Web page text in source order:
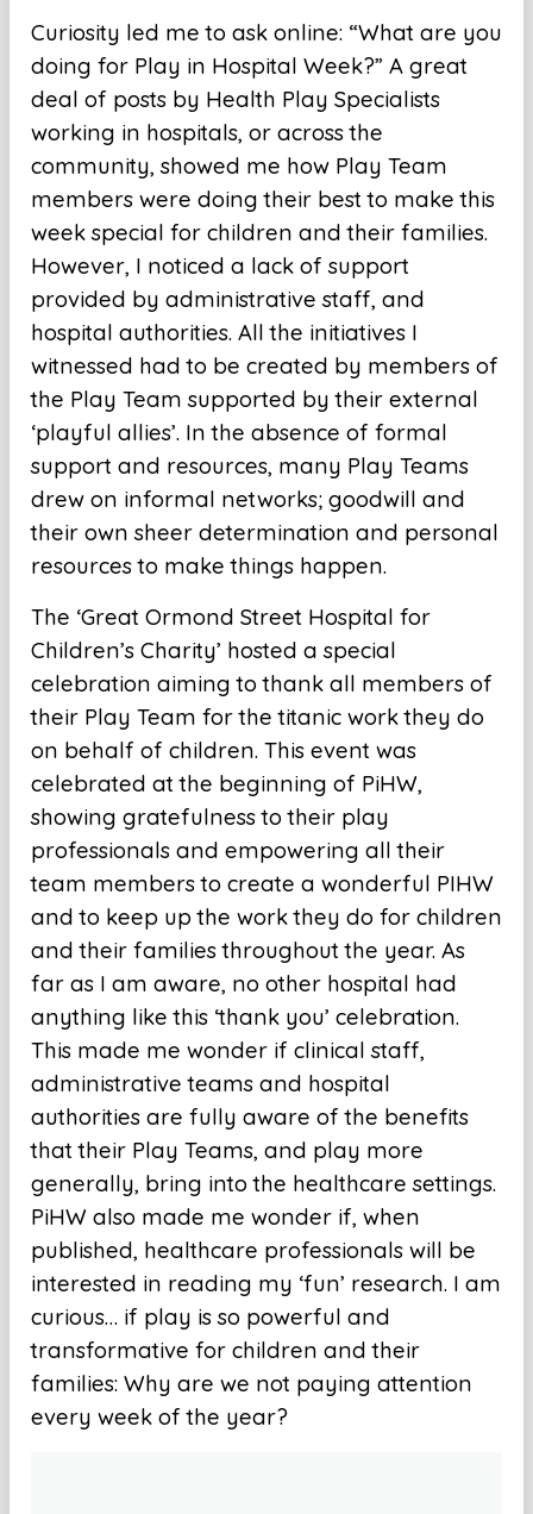
Curiosity led me to ask online: “What are you
doing for Play in Hospital Week?” A great
deal of posts by Health Play Specialists
working in hospitals, or across the
community, showed me how Play Team
members were doing their best to make this
week special for children and their families.
However, I noticed a lack of support
provided by administrative staff, and
hospital authorities. All the initiatives I
witnessed had to be created by members of
the Play Team supported by their external
‘playful allies’. In the absence of formal
support and resources, many Play Teams
drew on informal networks; goodwill and
their own sheer determination and personal
resources to make things happen.
The ‘Great Ormond Street Hospital for
Children’s Charity’ hosted a special
celebration aiming to thank all members of
their Play Team for the titanic work they do
on behalf of children. This event was
celebrated at the beginning of PiHW,
showing gratefulness to their play
professionals and empowering all their
team members to create a wonderful PIHW
and to keep up the work they do for children
and their families throughout the year. As
far as I am aware, no other hospital had
anything like this ‘thank you’ celebration.
This made me wonder if clinical staff,
administrative teams and hospital
authorities are fully aware of the benefits
that their Play Teams, and play more
generally, bring into the healthcare settings.
PiHW also made me wonder if, when
published, healthcare professionals will be
interested in reading my ‘fun’ research. I am
curious… if play is so powerful and
transformative for children and their
families: Why are we not paying attention
every week of the year?